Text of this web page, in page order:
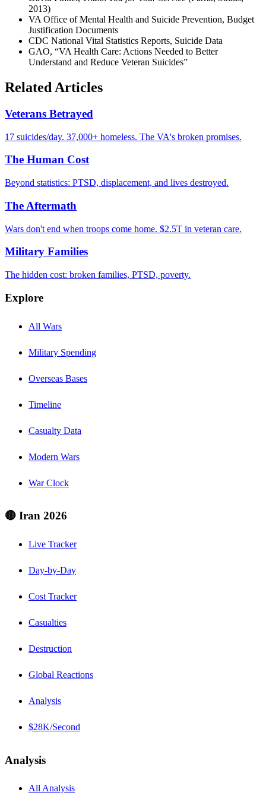
2013)
VA Office of Mental Health and Suicide Prevention, Budget
Justification Documents
CDC National Vital Statistics Reports, Suicide Data
GAO, “VA Health Care: Actions Needed to Better
Understand and Reduce Veteran Suicides”
Related Articles
Veterans Betrayed
17 suicides/day. 37,000+ homeless. The VA's broken promises.
The Human Cost
Beyond statistics: PTSD, displacement, and lives destroyed.
The Aftermath
Wars don't end when troops come home. $2.5T in veteran care.
Military Families
The hidden cost: broken families, PTSD, poverty.
Explore
All Wars
Military Spending
Overseas Bases
Timeline
Casualty Data
Modern Wars
War Clock
🔴 Iran 2026
Live Tracker
Day-by-Day
Cost Tracker
Casualties
Destruction
Global Reactions
Analysis
$28K/Second
Analysis
All Analysis